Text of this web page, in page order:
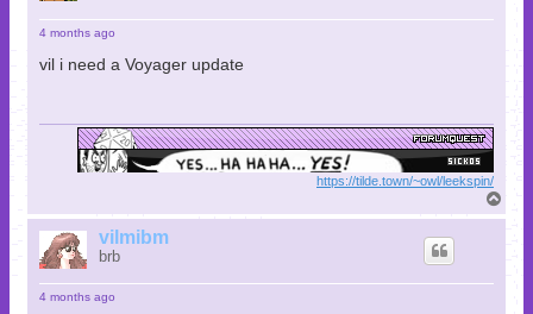
4 months ago
vil i need a Voyager update
https://tilde.town/~owl/leekspin/
o
vilmibm
brb
4 months ago